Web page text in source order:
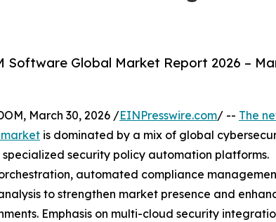
Software Global Market Report 2026 –
March 30, 2026 /EINPresswire.com/ -- The
is dominated by a mix of global
security policy automation platforms.
automated compliance
to strengthen market presence and
Emphasis on multi-cloud security